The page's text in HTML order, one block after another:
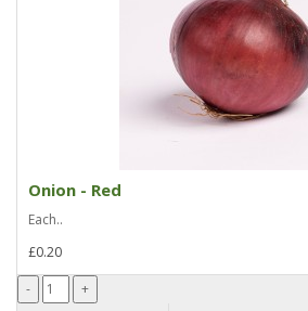
Onion - Red
Each..
£0.20